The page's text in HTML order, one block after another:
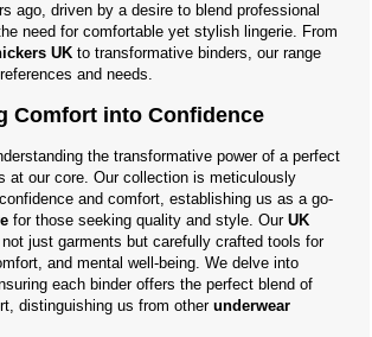
ago, driven by a desire to blend professional
need for comfortable yet stylish lingerie. From
UK to transformative binders, our range
and needs.
Comfort into Confidence
the transformative power of a perfect
at our core. Our collection is meticulously
and comfort, establishing us as a go-
for those seeking quality and style. Our UK
not just garments but carefully crafted tools for
and mental well-being. We delve into
each binder offers the perfect blend of
distinguishing us from other underwear